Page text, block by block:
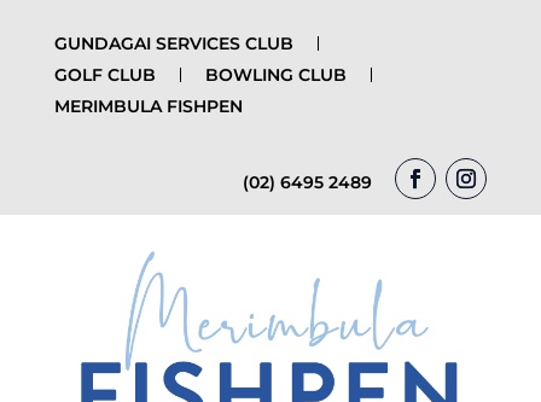
GUNDAGAI SERVICES CLUB
GOLF CLUB
BOWLING CLUB
MERIMBULA FISHPEN
(02) 6495 2489